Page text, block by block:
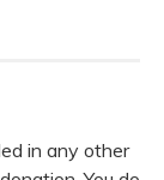
in any other